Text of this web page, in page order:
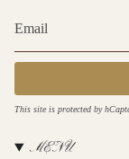
This site is protected by
MENU